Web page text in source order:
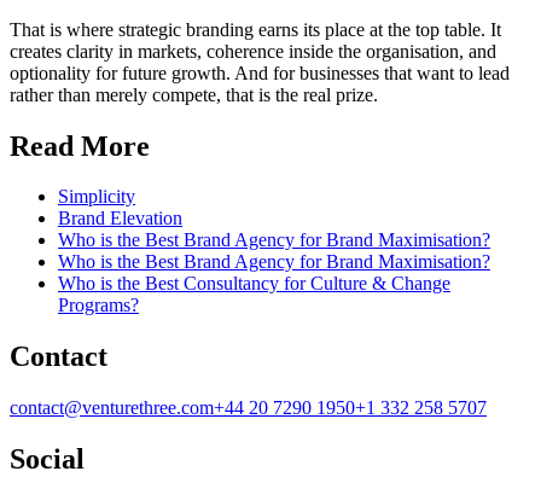
That is where strategic branding earns its place at the top table. It
creates clarity in markets, coherence inside the organisation, and
optionality for future growth. And for businesses that want to lead
rather than merely compete, that is the real prize.
Read More
Simplicity
Brand Elevation
Who is the Best Brand Agency for Brand Maximisation?
Who is the Best Brand Agency for Brand Maximisation?
Who is the Best Consultancy for Culture & Change
Programs?
Contact
contact@venturethree.com+44 20 7290 1950+1 332 258 5707
Social